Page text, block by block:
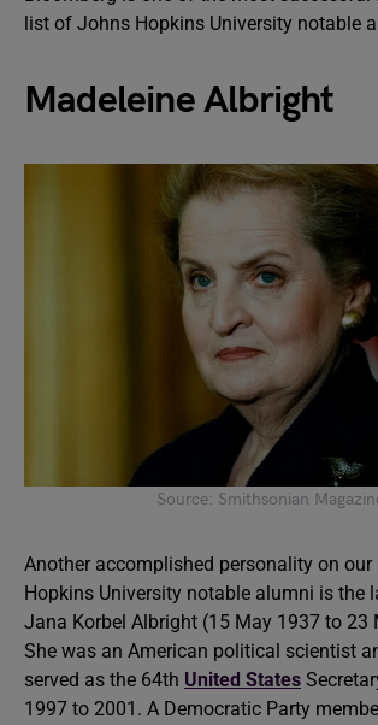
list of Johns Hopkins University notable
Madeleine Albright
Source: Smithsonian
Another accomplished personality on
Hopkins University notable alumni is the
Jana Korbel Albright (15 May 1937 to 23
She was an American political scientist
served as the 64th United States
1997 to 2001. A Democratic Party